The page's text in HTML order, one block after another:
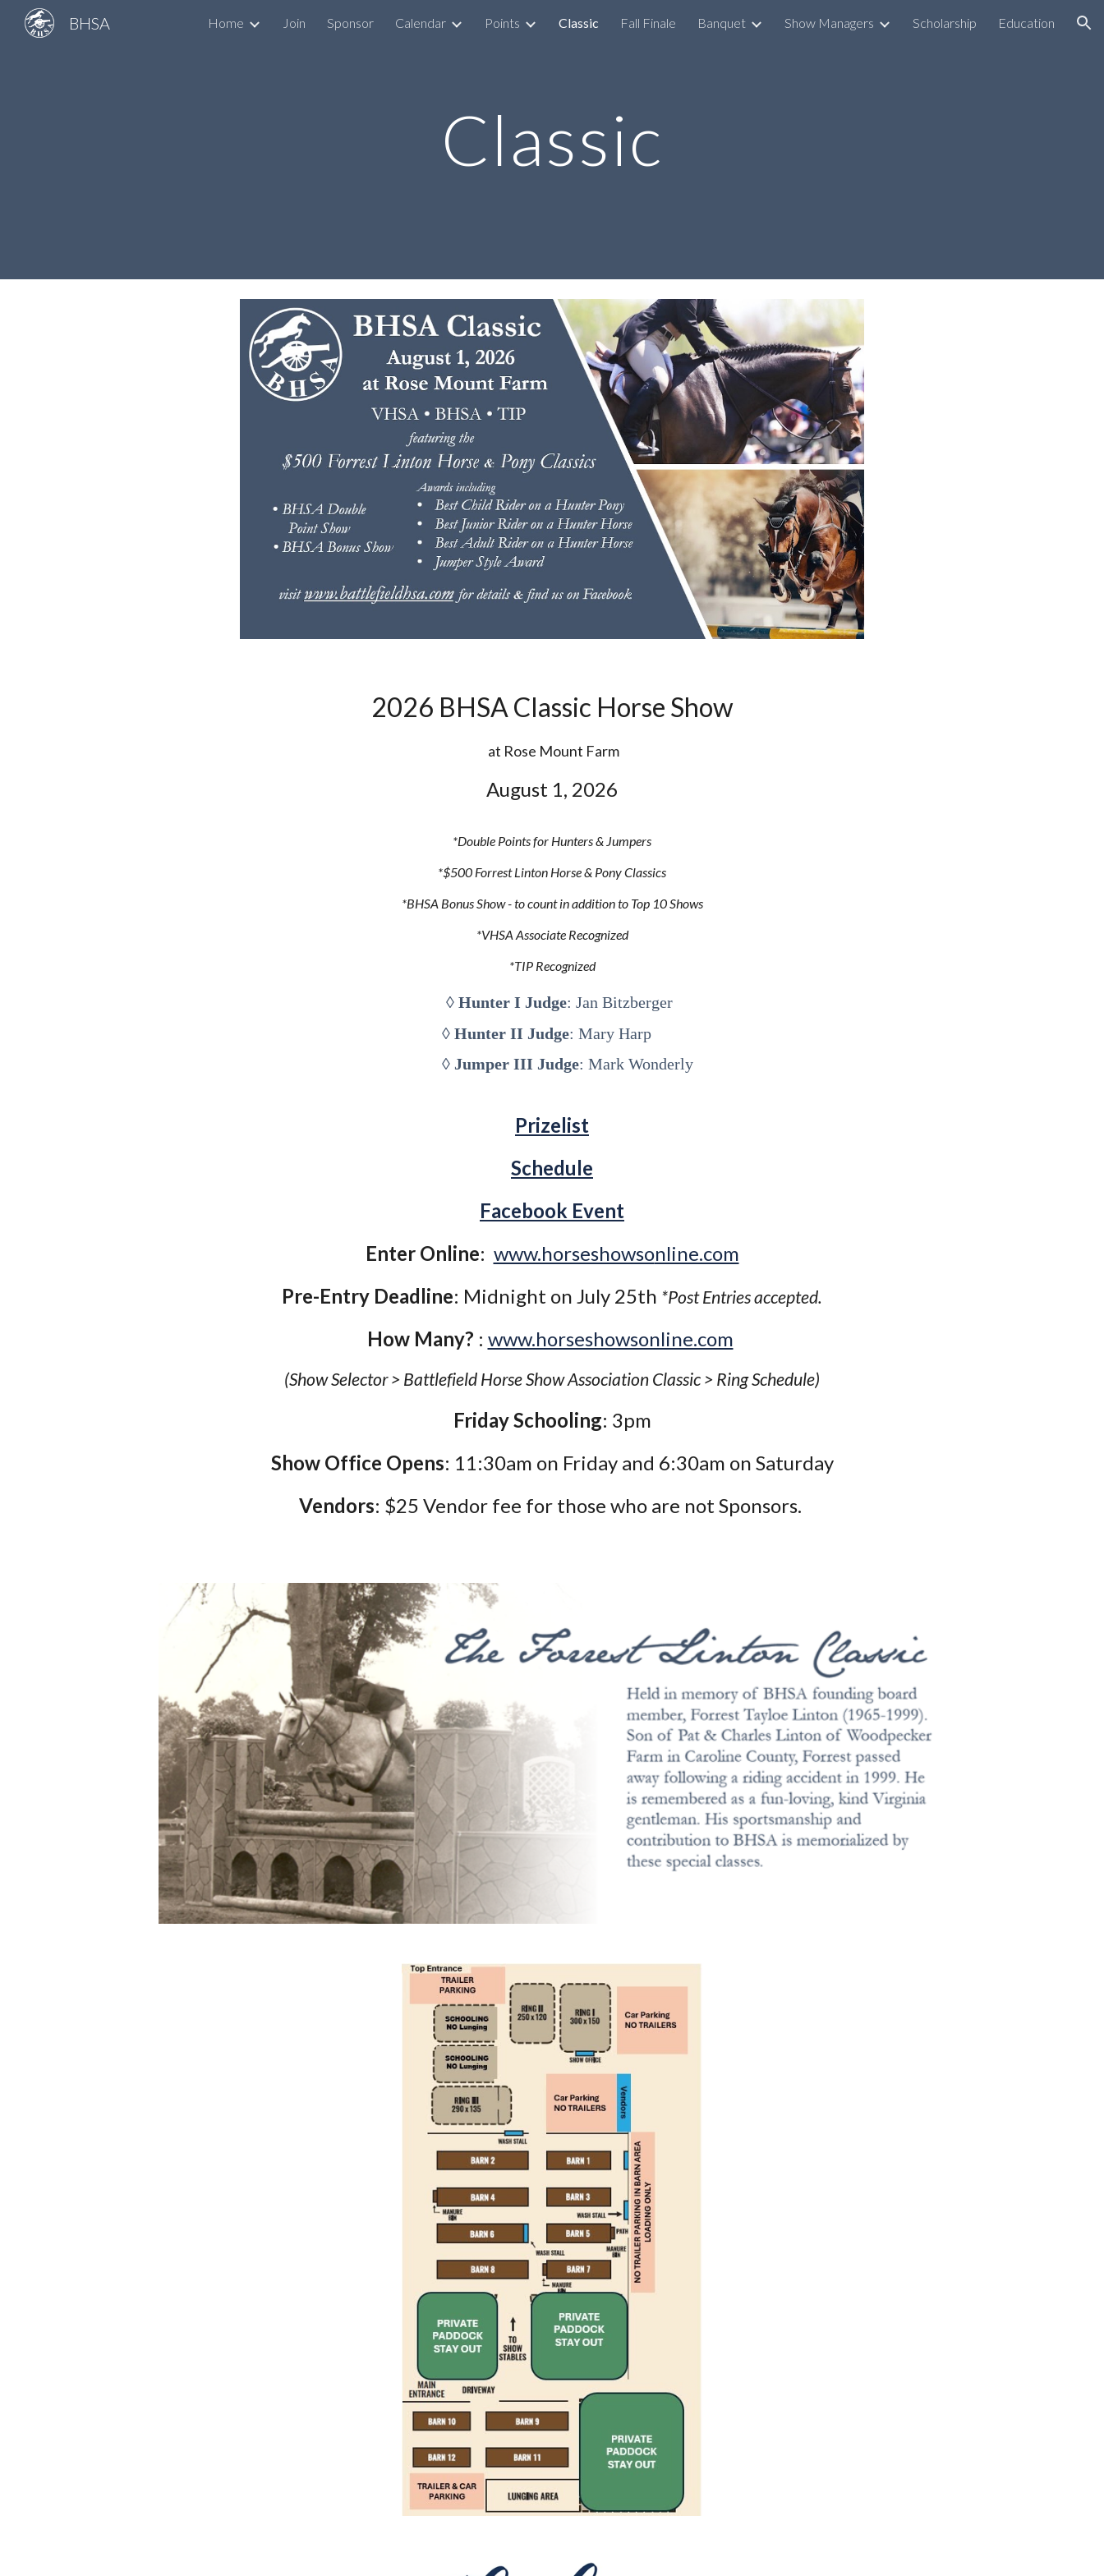
Skip to main content Skip to navigation
BHSA Home Join Sponsor Calendar Points Classic Fall Finale Banquet Show Managers Scholarship Education
Classic
2026 BHSA Classic Horse Show
at Rose Mount Farm
August 1, 2026
*Double Points for Hunters & Jumpers
*$500 Forrest Linton Horse & Pony Classics
*BHSA BonusShow - to count in addition to Top 10 Shows
*VHSA Associate Recognized
*TIP Recognized
◊ Hunter I Judge: Jan Bitzberger
◊ Hunter II Judge: Mary Harp
◊ Jumper III Judge: Mark Wonderly
Prizelist
Schedule
Facebook Event
Enter Online: www.horseshowsonline.com
Pre-Entry Deadline: Midnight on July 25th *Post Entries accepted.
How Many? : www.horseshowsonline.com
(Show Selector > Battlefield Horse Show Association Classic > Ring Schedule)
Friday Schooling: 3pm
Show Office Opens: 11:30am on Friday and 6:30am on Saturday
Vendors: $25 Vendor fee for those who are not Sponsors.